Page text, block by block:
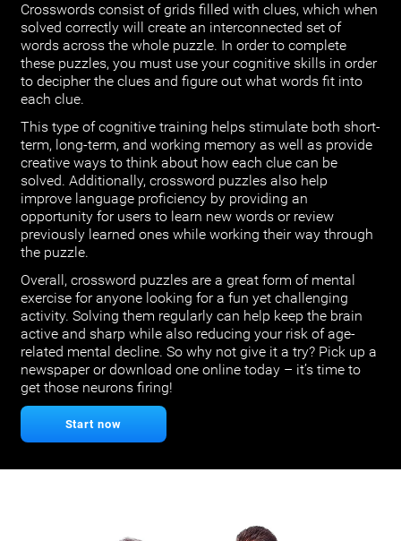
Crosswords consist of grids filled with clues, which when
solved correctly will create an interconnected set of
words across the whole puzzle. In order to complete
these puzzles, you must use your cognitive skills in order
to decipher the clues and figure out what words fit into
each clue.
This type of cognitive training helps stimulate both short-
term, long-term, and working memory as well as provide
creative ways to think about how each clue can be
solved. Additionally, crossword puzzles also help
improve language proficiency by providing an
opportunity for users to learn new words or review
previously learned ones while working their way through
the puzzle.
Overall, crossword puzzles are a great form of mental
exercise for anyone looking for a fun yet challenging
activity. Solving them regularly can help keep the brain
active and sharp while also reducing your risk of age-
related mental decline. So why not give it a try? Pick up a
newspaper or download one online today – it’s time to
get those neurons firing!
Start now